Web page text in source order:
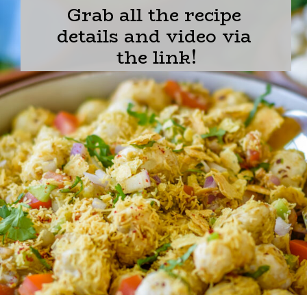
Grab all the recipe
details and video via
the link!